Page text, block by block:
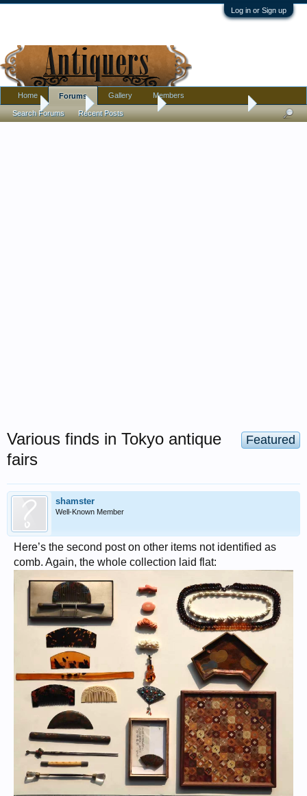
Log in or Sign up
Home Antique Forums Antique Discussion
Featured
Various finds in Tokyo antique
fairs
shamster
Well-Known Member
Here’s the second post on other items not identified as
comb. Again, the whole collection laid flat:
Home Forums
Search Forums Recent Posts
Gallery Members